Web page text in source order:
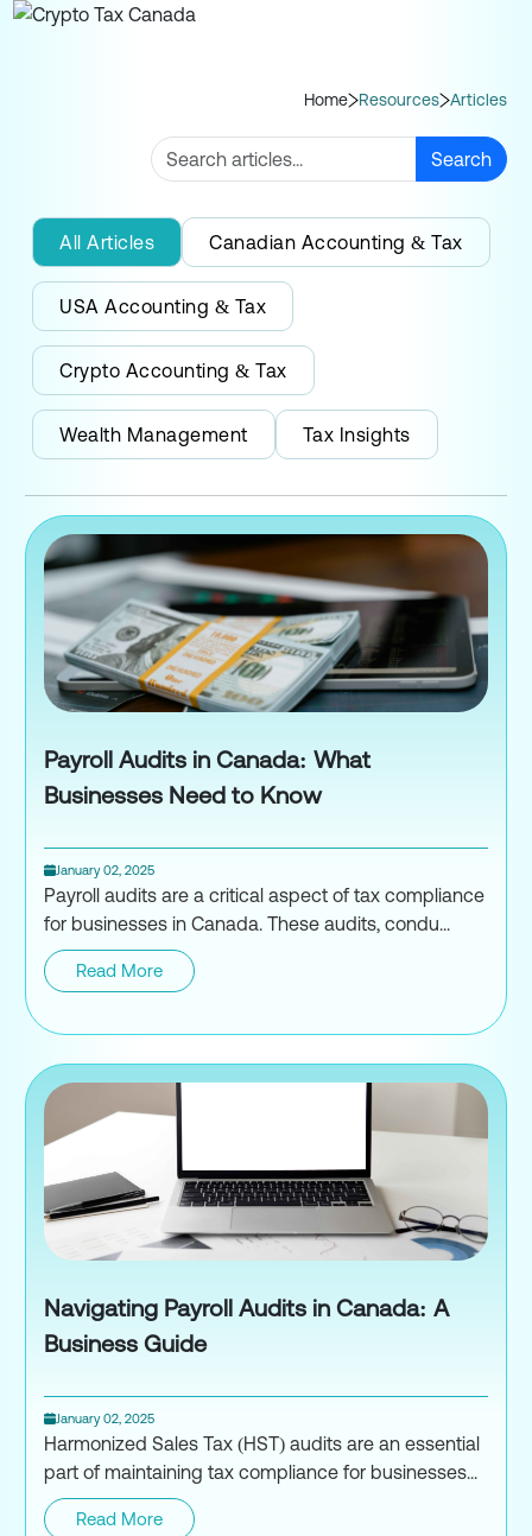
Home Resources Articles
Search
All Articles Canadian Accounting & Tax
USA Accounting & Tax
Crypto Accounting & Tax
Wealth Management Tax Insights
Payroll Audits in Canada: What
Businesses Need to Know
January 02, 2025
Payroll audits are a critical aspect of tax compliance
for businesses in Canada. These audits, condu...
Read More
Payroll Audits in Canada:
Navigating Payroll Audits in Canada: A
Business Guide
January 02, 2025
Harmonized Sales Tax (HST) audits are an essential
part of maintaining tax compliance for businesses...
Read More